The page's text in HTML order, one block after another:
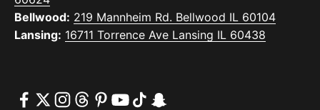
Bellwood: 219 Mannheim Rd. Bellwood IL 60104
Lansing: 16711 Torrence Ave Lansing IL 60438